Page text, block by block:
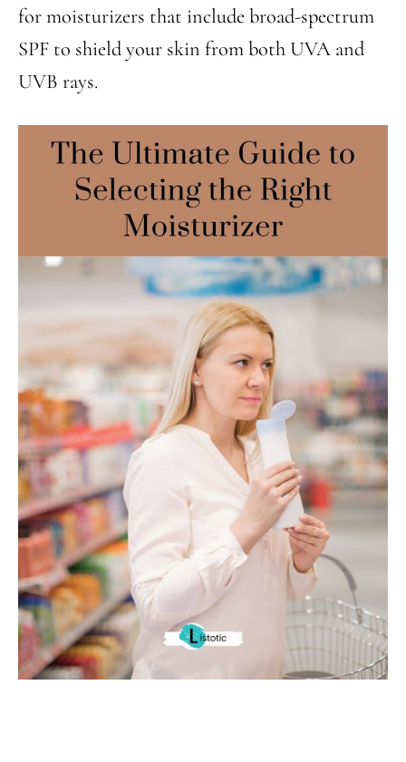
for moisturizers that include broad-spectrum
SPF to shield your skin from both UVA and
UVB rays.